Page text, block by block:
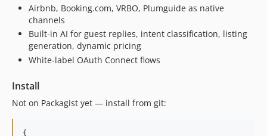
Airbnb, Booking.com, VRBO, Plumguide as native
channels
Built-in AI for guest replies, intent classification, listing
generation, dynamic pricing
White-label OAuth Connect flows
Install
Not on Packagist yet — install from git:
{